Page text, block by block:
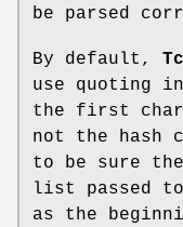
be parsed
By default,
use quoting
the first
not the hash
to be sure
list passed
as the